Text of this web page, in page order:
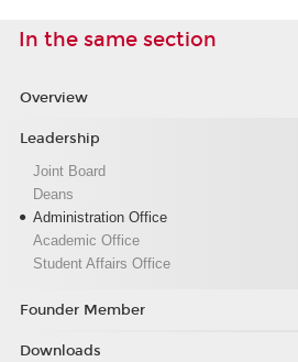
In the same section
Overview
Leadership
Joint Board
Deans
Administration Office
Academic Office
Student Affairs Office
Founder Member
Downloads